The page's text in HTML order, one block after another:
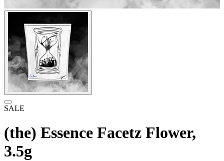
SALE
(the) Essence Facetz Flower,
3.5g